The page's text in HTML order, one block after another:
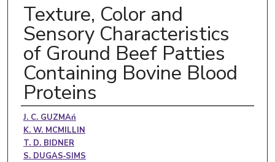
Texture, Color and
Sensory Characteristics
of Ground Beef Patties
Containing Bovine Blood
Proteins
Authors
J. C. GUZMAń
K. W. MCMILLIN
T. D. BIDNER
S. DUGAS‐SIMS